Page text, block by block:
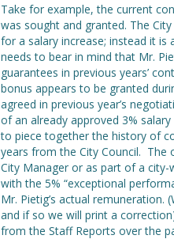
Take for example, the current
was sought and granted. The
for a salary increase; instead it
needs to bear in mind that Mr.
guarantees in previous years’
bonus appears to be granted
agreed in previous year’s
of an already approved 3%
to piece together the history of
years from the City Council. The
City Manager or as part of a
with the 5% “exceptional
Mr. Pietig’s actual
and if so we will print a
from the Staff Reports over the